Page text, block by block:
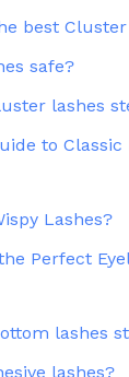
best
safe?
lashes
to Classic
Lashes?
Perfect
lashes
lashes?